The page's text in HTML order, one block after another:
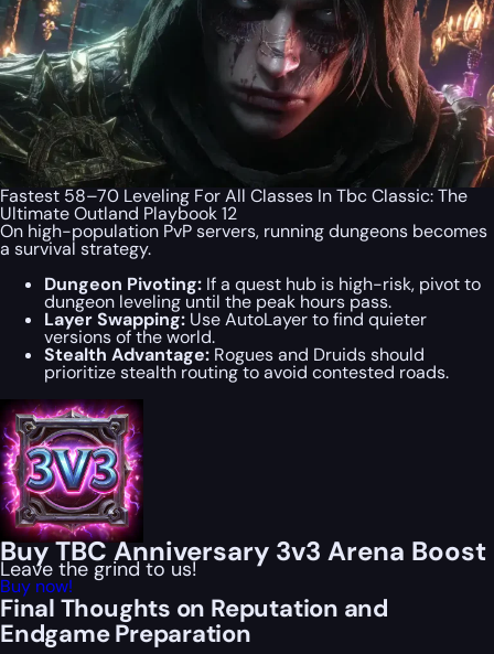
Fastest 58–70 Leveling For All Classes In Tbc Classic: The
Ultimate Outland Playbook 12
On high-population PvP servers, running dungeons becomes
a survival strategy.
Dungeon Pivoting: If a quest hub is high-risk, pivot to
dungeon leveling until the peak hours pass.
Layer Swapping: Use AutoLayer to find quieter
versions of the world.
Stealth Advantage: Rogues and Druids should
prioritize stealth routing to avoid contested roads.
Buy TBC Anniversary 3v3 Arena Boost
Leave the grind to us!
Buy now!
Final Thoughts on Reputation and
Endgame Preparation